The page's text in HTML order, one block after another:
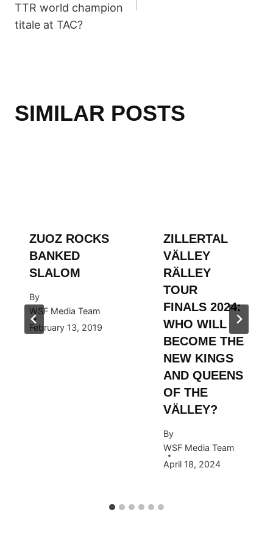
TTR world champion
titale at TAC?
SIMILAR POSTS
ZUOZ ROCKS
BANKED
SLALOM
By
WSF Media Team
February 13, 2019
ZILLERTAL
VÄLLEY
RÄLLEY
TOUR
FINALS 2024:
WHO WILL
BECOME THE
NEW KINGS
AND QUEENS
OF THE
VÄLLEY?
By
WSF Media Team
April 18, 2024